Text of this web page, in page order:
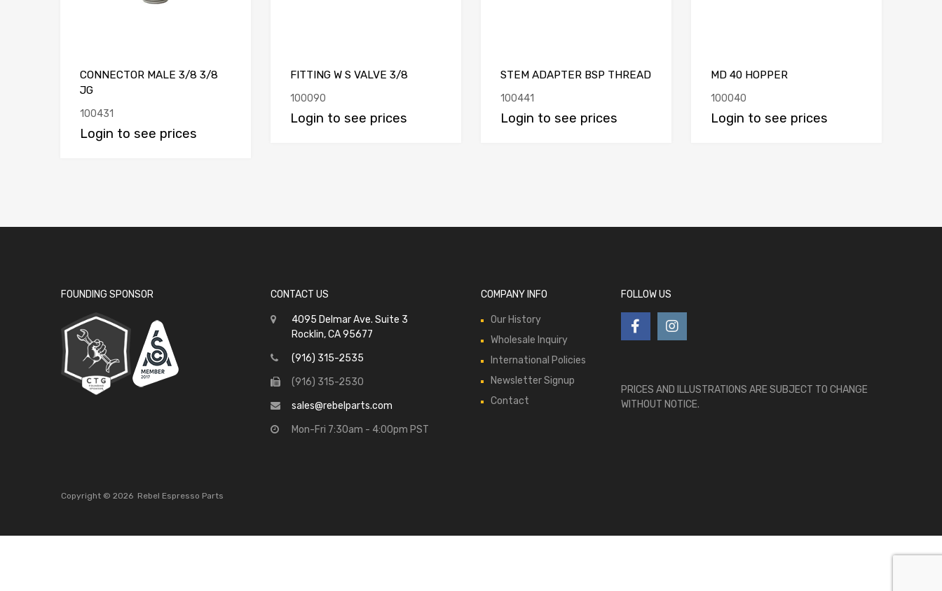
CONNECTOR MALE 3/8 3/8
JG
100431
Login to see prices
FITTING W S VALVE 3/8
100090
Login to see prices
STEM ADAPTER BSP THREAD
100441
Login to see prices
MD 40 HOPPER
100040
Login to see prices
FOUNDING SPONSOR CONTACT US
4095 Delmar Ave. Suite 3
Rocklin, CA 95677
(916) 315-2535
(916) 315-2530
sales@rebelparts.com
Mon-Fri 7:30am - 4:00pm PST
COMPANY INFO
Our History
Wholesale Inquiry
International Policies
Newsletter Signup
Contact
FOLLOW US
PRICES AND ILLUSTRATIONS ARE SUBJECT TO CHANGE
WITHOUT NOTICE.
Copyright © 2026 Rebel Espresso Parts